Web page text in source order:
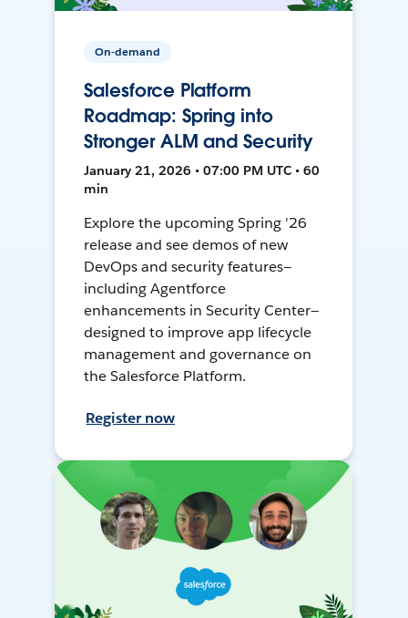
On-demand
Salesforce Platform
Roadmap: Spring into
Stronger ALM and Security
January 21, 2026 • 07:00 PM UTC • 60
min
Explore the upcoming Spring '26
release and see demos of new
DevOps and security features—
including Agentforce
enhancements in Security Center—
designed to improve app lifecycle
management and governance on
the Salesforce Platform.
Register now